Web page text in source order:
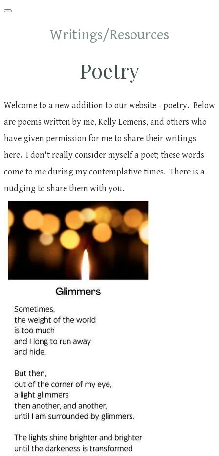
Writings/Resources
Poetry
Welcome to a new addition to our website - poetry. Below
are poems written by me, Kelly Lemens, and others who
have given permission for me to share their writings
here. I don't really consider myself a poet; these words
come to me during my contemplative times. There is a
nudging to share them with you.